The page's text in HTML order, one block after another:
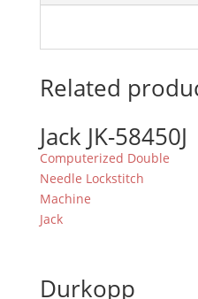
Related
Jack JK-58450J
Computerized Double
Needle Lockstitch
Machine
Jack
Durkopp